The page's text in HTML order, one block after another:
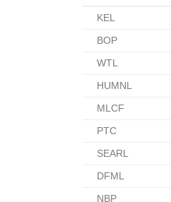
KEL
BOP
WTL
HUMNL
MLCF
PTC
SEARL
DFML
NBP